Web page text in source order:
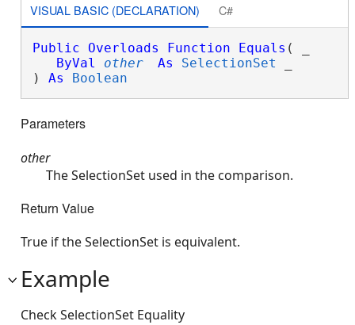
VISUAL BASIC (DECLARATION) C#
Public Overloads Function Equals ( _
ByVal
other As SelectionSet
) As Boolean
Parameters
other
The SelectionSet used in the comparison.
Return Value
True if the SelectionSet is equivalent.
Example
Check SelectionSet Equality